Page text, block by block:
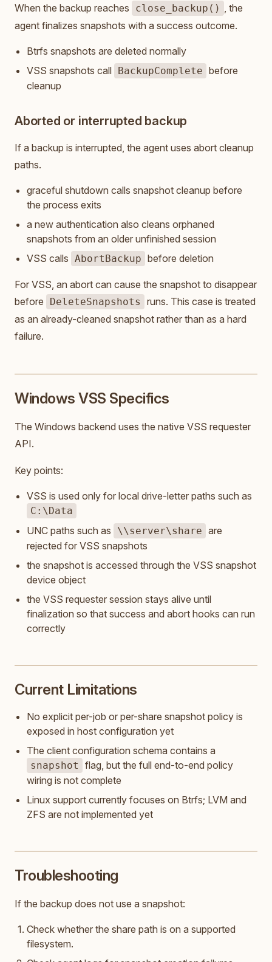
When the backup reaches close_backup() , the
agent finalizes snapshots with a success outcome.
Btrfs snapshots are deleted normally
VSS snapshots call BackupComplete before
cleanup
Aborted or interrupted backup
If a backup is interrupted, the agent uses abort cleanup
paths.
graceful shutdown calls snapshot cleanup before
the process exits
a new authentication also cleans orphaned
snapshots from an older unfinished session
VSS calls AbortBackup before deletion
For VSS, an abort can cause the snapshot to disappear
before
DeleteSnapshots
runs. This case is treated
as an already-cleaned snapshot rather than as a hard
failure.
Windows VSS Specifics
The Windows backend uses the native VSS requester
API.
Key points:
VSS is used only for local drive-letter paths such as
C:\Data
UNC paths such as \\server\share are
rejected for VSS snapshots
the snapshot is accessed through the VSS snapshot
device object
the VSS requester session stays alive until
finalization so that success and abort hooks can run
correctly
Current Limitations
No explicit per-job or per-share snapshot policy is
exposed in host configuration yet
The client configuration schema contains a
snapshot
flag, but the full end-to-end policy
wiring is not complete
Linux support currently focuses on Btrfs; LVM and
ZFS are not implemented yet
Troubleshooting
If the backup does not use a snapshot:
Check whether the share path is on a supported
filesystem.